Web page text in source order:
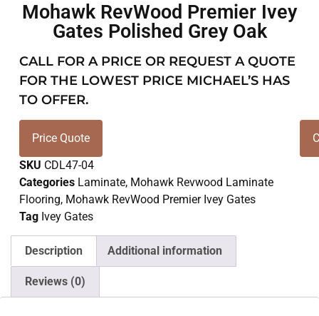
Mohawk RevWood Premier Ivey
Gates Polished Grey Oak
CALL FOR A PRICE OR REQUEST A QUOTE
FOR THE LOWEST PRICE MICHAEL’S HAS
TO OFFER.
Price Quote
SKU CDL47-04
Categories Laminate, Mohawk Revwood Laminate
Flooring, Mohawk RevWood Premier Ivey Gates
Tag Ivey Gates
Description Additional information
Reviews (0)